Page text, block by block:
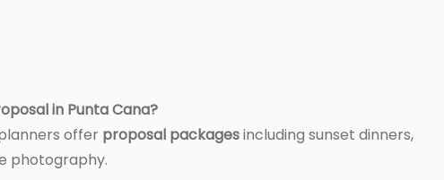
in Punta Cana?
offer proposal packagesincluding sunset dinners,
photography.